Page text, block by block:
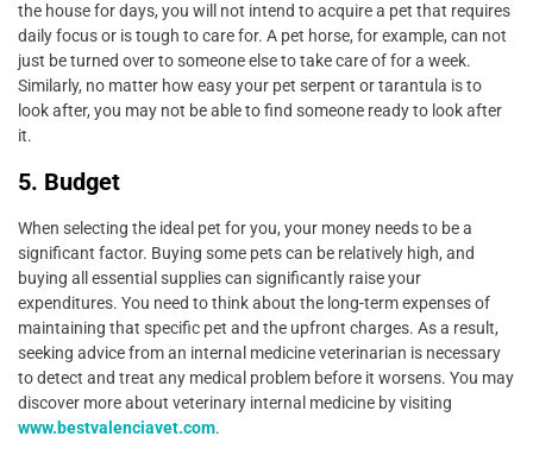
the house for days, you will not intend to acquire a pet that requires
daily focus or is tough to care for. A pet horse, for example, can not
just be turned over to someone else to take care of for a week.
Similarly, no matter how easy your pet serpent or tarantula is to
look after, you may not be able to find someone ready to look after
it.
5. Budget
When selecting the ideal pet for you, your money needs to be a
significant factor. Buying some pets can be relatively high, and
buying all essential supplies can significantly raise your
expenditures. You need to think about the long-term expenses of
maintaining that specific pet and the upfront charges. As a result,
seeking advice from an internal medicine veterinarian is necessary
to detect and treat any medical problem before it worsens. You may
discover more about veterinary internal medicine by visiting
www.bestvalenciavet.com.